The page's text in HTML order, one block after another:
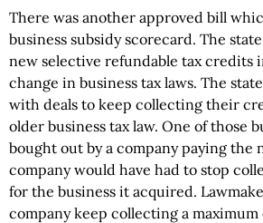
There was another approved bill
business subsidy scorecard. The
new selective refundable tax credits
change in business tax laws. The
with deals to keep collecting their
older business tax law. One of those
bought out by a company paying the
company would have had to stop
for the business it acquired.
company keep collecting a maximum